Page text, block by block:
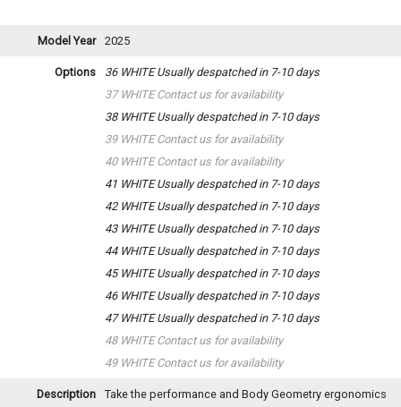
Model Year 2025
Options 36 WHITEUsually despatched in 7-10 days
37 WHITEContact us for availability
38 WHITEUsually despatched in 7-10 days
39 WHITEContact us for availability
40 WHITEContact us for availability
41 WHITEUsually despatched in 7-10 days
42 WHITEUsually despatched in 7-10 days
43 WHITEUsually despatched in 7-10 days
44 WHITEUsually despatched in 7-10 days
45 WHITEUsually despatched in 7-10 days
46 WHITEUsually despatched in 7-10 days
47 WHITEUsually despatched in 7-10 days
48 WHITEContact us for availability
49 WHITEContact us for availability
Description
Take the performance and Body Geometry ergonomics